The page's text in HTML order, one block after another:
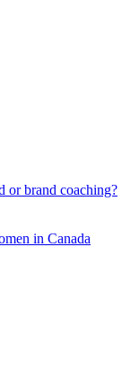
or brand coaching?